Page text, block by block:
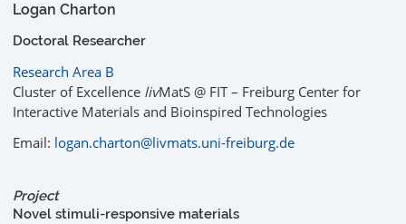
Logan Charton
Doctoral Researcher
Research Area B
Cluster of Excellence livMatS @ FIT – Freiburg Center for
Interactive Materials and Bioinspired Technologies
Email: logan.charton@livmats.uni-freiburg.de
Project
Novel stimuli-responsive materials